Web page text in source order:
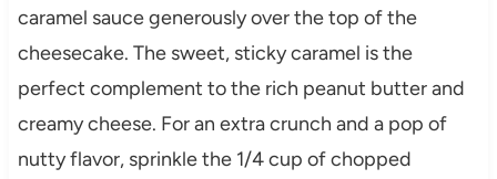
caramel sauce generously over the top of the
cheesecake. The sweet, sticky caramel is the
perfect complement to the rich peanut butter and
creamy cheese. For an extra crunch and a pop of
nutty flavor, sprinkle the 1/4 cup of chopped